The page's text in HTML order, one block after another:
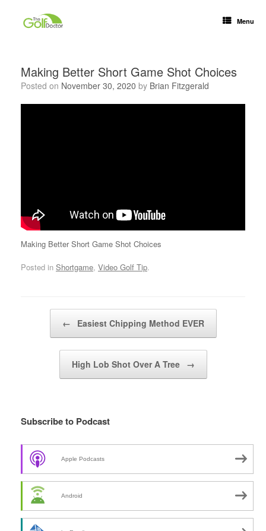
Menu
Making Better Short Game Shot Choices
Posted on November 30, 2020 by Brian Fitzgerald
Making Better Short Game Shot Choices
Posted in Shortgame, Video Golf Tip.
← Easiest Chipping Method EVER
High Lob Shot Over A Tree →
Subscribe to Podcast
Apple Podcasts
Android